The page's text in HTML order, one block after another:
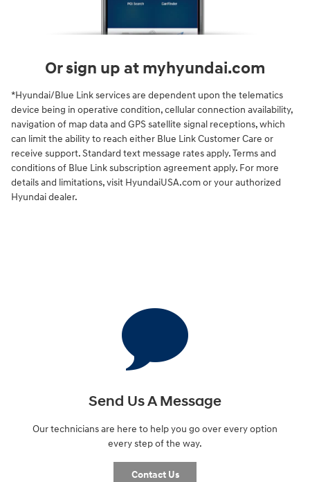
Or sign up at myhyundai.com
*Hyundai/Blue Link services are dependent upon the telematics
device being in operative condition, cellular connection availability,
navigation of map data and GPS satellite signal receptions, which
can limit the ability to reach either Blue Link Customer Care or
receive support. Standard text message rates apply. Terms and
conditions of Blue Link subscription agreement apply. For more
details and limitations, visit HyundaiUSA.com or your authorized
Hyundai dealer.
Send Us A Message
Our technicians are here to help you go over every option
every step of the way.
Contact Us